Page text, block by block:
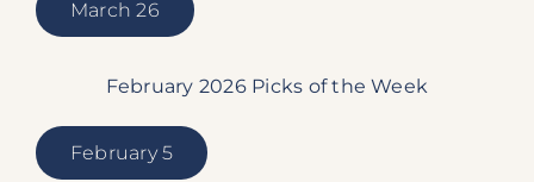
March 26
February 2026 Picks of the Week
February 5